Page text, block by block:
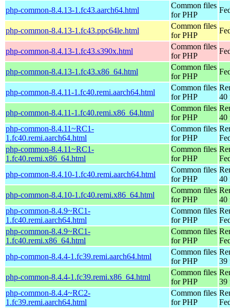
php-common-8.4.13-1.fc43.aarch64.html
Common files
for PHP
php-common-8.4.13-1.fc43.ppc64le.html
Common files
for PHP
php-common-8.4.13-1.fc43.s390x.html
Common files
for PHP
php-common-8.4.13-1.fc43.x86_64.html
Common files
for PHP
php-common-8.4.11-1.fc40.remi.aarch64.html
Common files
for PHP
40
php-common-8.4.11-1.fc40.remi.x86_64.html
Common files
for PHP
40
php-common-8.4.11~RC1-
1.fc40.remi.aarch64.html
Common files
for PHP
php-common-8.4.11~RC1-
1.fc40.remi.x86_64.html
Common files
for PHP
php-common-8.4.10-1.fc40.remi.aarch64.html
Common files
for PHP
40
php-common-8.4.10-1.fc40.remi.x86_64.html
Common files
for PHP
40
php-common-8.4.9~RC1-
1.fc40.remi.aarch64.html
Common files
for PHP
php-common-8.4.9~RC1-
1.fc40.remi.x86_64.html
Common files
for PHP
php-common-8.4.4-1.fc39.remi.aarch64.html
Common files
for PHP
39
php-common-8.4.4-1.fc39.remi.x86_64.html
Common files
for PHP
39
php-common-8.4.4~RC2-
1.fc39.remi.aarch64.html
Common files
for PHP